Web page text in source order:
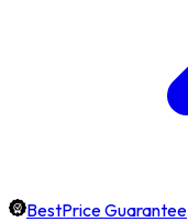
BestPrice Guarantee